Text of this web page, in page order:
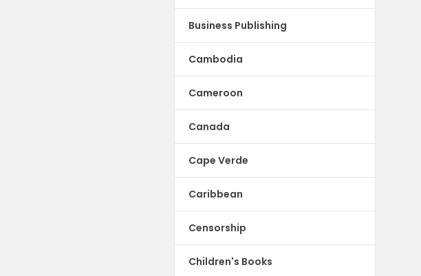
Business Publishing
Cambodia
Cameroon
Canada
Cape Verde
Caribbean
Censorship
Children's Books